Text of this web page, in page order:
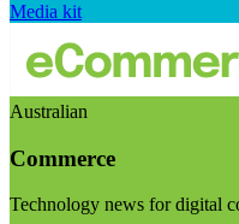
Media kit
Australian
Commerce
Technology news for digital